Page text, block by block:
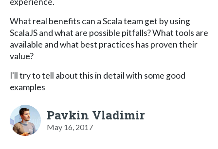
What real benefits can a Scala team get by using
ScalaJS and what are possible pitfalls? What tools are
available and what best practices has proven their
value?
I'll try to tell about this in detail with some good
examples
Pavkin Vladimir
May 16, 2017